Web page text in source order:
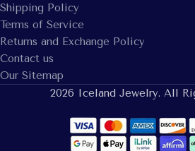
Shipping Policy
Terms of Service
Returns and Exchange Policy
Contact us
Our Sitemap
2026 Iceland Jewelry. All